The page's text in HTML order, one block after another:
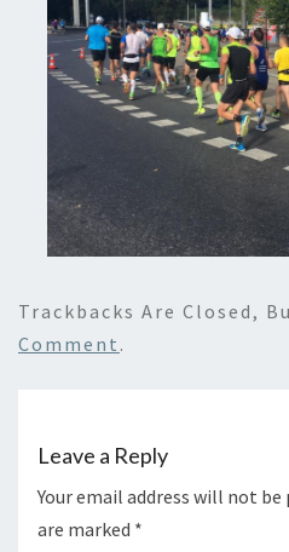
Trackbacks Are Closed,
Comment .
Leave a Reply
Your email address will not be
are marked *